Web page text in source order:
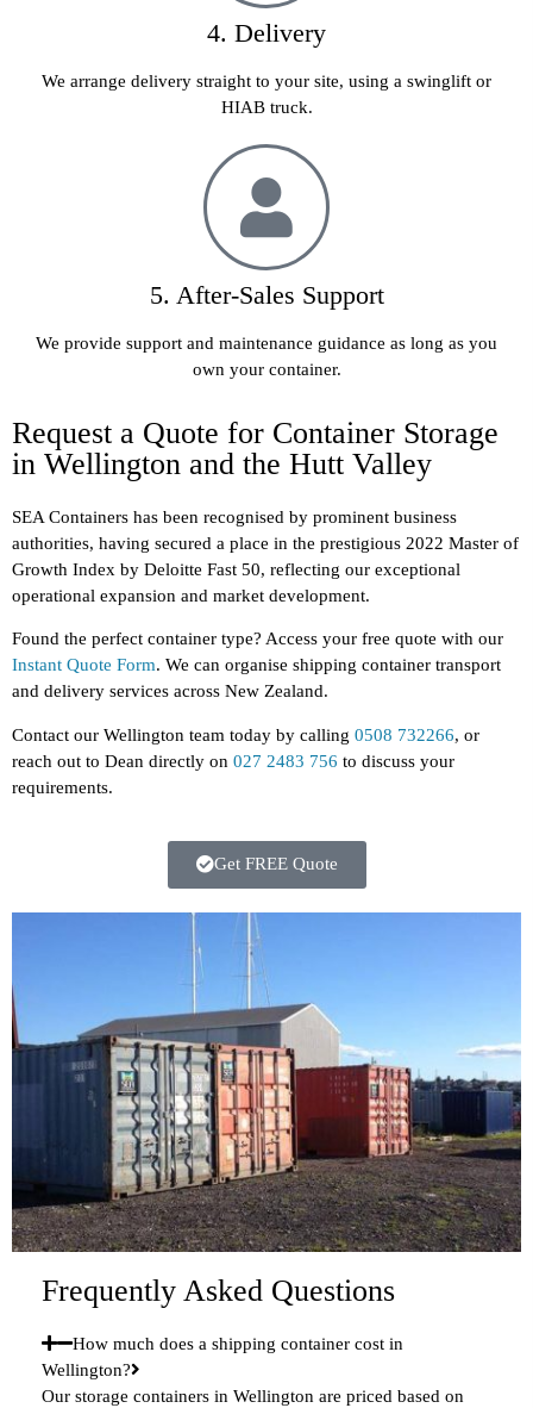
4. Delivery
We arrange delivery straight to your site, using a swinglift or
HIAB truck.
5. After-Sales Support
We provide support and maintenance guidance as long as you
own your container.
Request a Quote for Container Storage
in Wellington and the Hutt Valley
SEA Containers has been recognised by prominent business
authorities, having secured a place in the prestigious 2022 Master of
Growth Index by Deloitte Fast 50, reflecting our exceptional
operational expansion and market development.
Found the perfect container type? Access your free quote with our
Instant Quote Form. We can organise shipping container transport
and delivery services across New Zealand.
Contact our Wellington team today by calling 0508 732266, or
reach out to Dean directly on 027 2483 756 to discuss your
requirements.
Get FREE Quote
Frequently Asked Questions
How much does a shipping container cost in
Wellington?
Our storage containers in Wellington are priced based on